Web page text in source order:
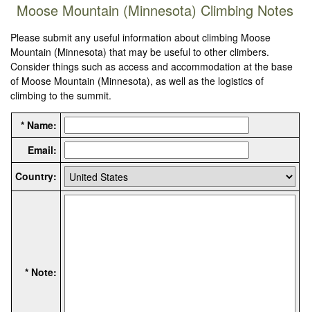
Moose Mountain (Minnesota) Climbing Notes
Please submit any useful information about climbing Moose
Mountain (Minnesota) that may be useful to other climbers.
Consider things such as access and accommodation at the base
of Moose Mountain (Minnesota), as well as the logistics of
climbing to the summit.
* Name:
Email:
Country:
* Note: